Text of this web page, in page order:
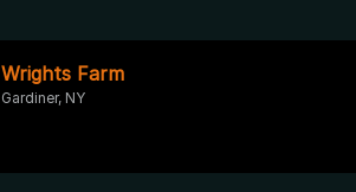
Wrights Farm
Gardiner, NY